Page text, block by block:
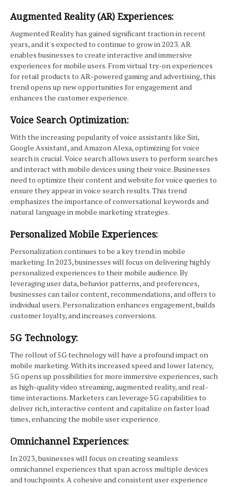
Augmented Reality (AR) Experiences:
Augmented Reality has gained significant traction in recent
years, and it's expected to continue to grow in 2023. AR
enables businesses to create interactive and immersive
experiences for mobile users. From virtual try-on experiences
for retail products to AR-powered gaming and advertising, this
trend opens up new opportunities for engagement and
enhances the customer experience.
Voice Search Optimization:
With the increasing popularity of voice assistants like Siri,
Google Assistant, and Amazon Alexa, optimizing for voice
search is crucial. Voice search allows users to perform searches
and interact with mobile devices using their voice. Businesses
need to optimize their content and website for voice queries to
ensure they appear in voice search results. This trend
emphasizes the importance of conversational keywords and
natural language in mobile marketing strategies.
Personalized Mobile Experiences:
Personalization continues to be a key trend in mobile
marketing. In 2023, businesses will focus on delivering highly
personalized experiences to their mobile audience. By
leveraging user data, behavior patterns, and preferences,
businesses can tailor content, recommendations, and offers to
individual users. Personalization enhances engagement, builds
customer loyalty, and increases conversions.
5G Technology:
The rollout of 5G technology will have a profound impact on
mobile marketing. With its increased speed and lower latency,
5G opens up possibilities for more immersive experiences, such
as high-quality video streaming, augmented reality, and real-
time interactions. Marketers can leverage 5G capabilities to
deliver rich, interactive content and capitalize on faster load
times, enhancing the mobile user experience.
Omnichannel Experiences:
In 2023, businesses will focus on creating seamless
omnichannel experiences that span across multiple devices
and touchpoints. A cohesive and consistent user experience